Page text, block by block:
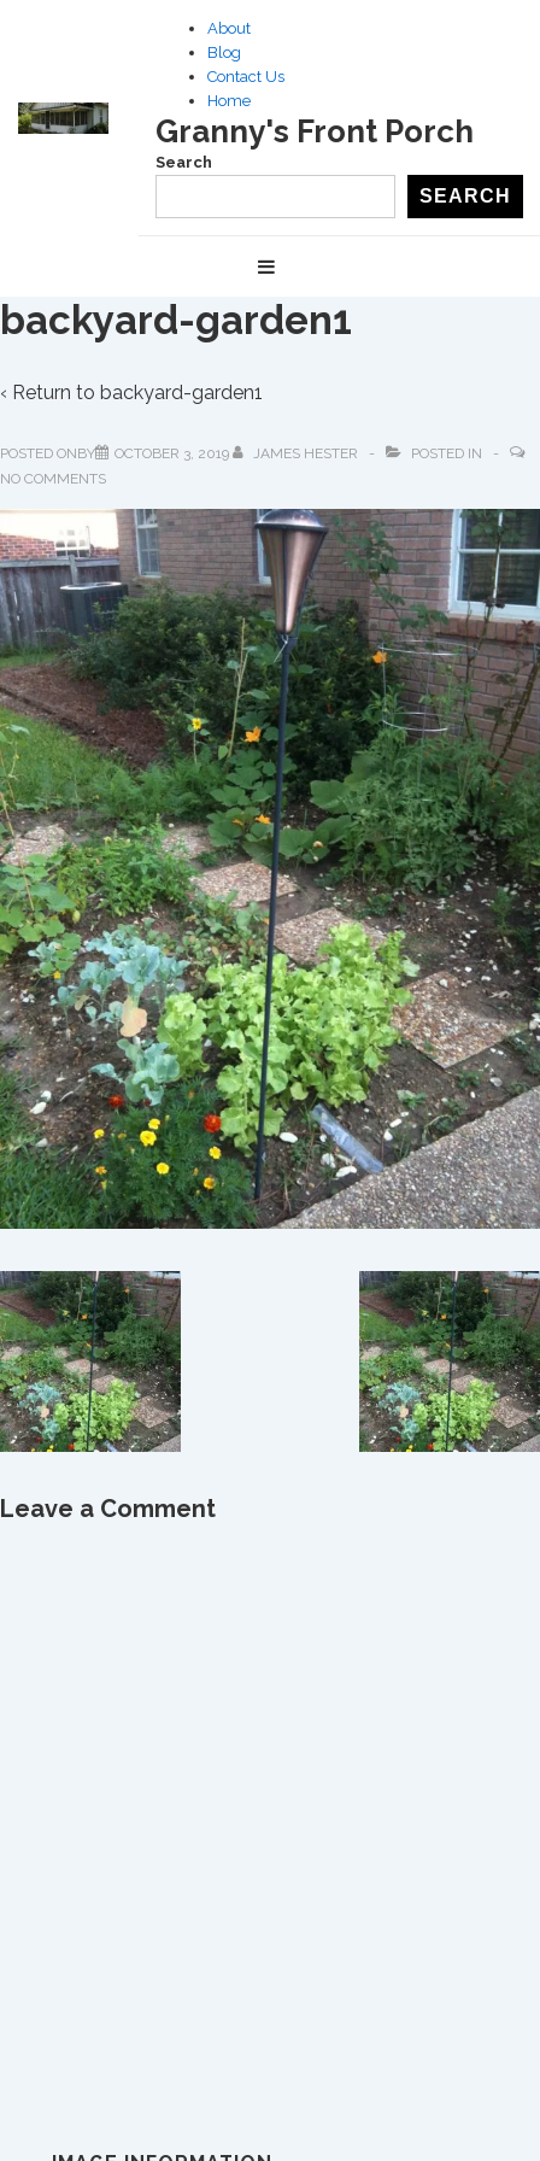
Main
Content
About
Blog
Contact Us
Home
Granny's Front Porch
Search
SEARCH
Navigation
backyard-garden1
‹ Return to backyard-garden1
POSTED ONBY OCTOBER 3, 2019 JAMES HESTER
POSTED IN
NO COMMENTS
Leave a Comment